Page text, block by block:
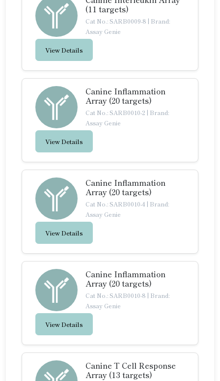
(11 targets)
Cat No.: SARB0009-8 | Brand:
Assay Genie
View Details
Canine Inflammation
Array (20 targets)
Cat No.: SARB0010-2 | Brand:
Assay Genie
View Details
Canine Inflammation
Array (20 targets)
Cat No.: SARB0010-4 | Brand:
Assay Genie
View Details
Canine Inflammation
Array (20 targets)
Cat No.: SARB0010-8 | Brand:
Assay Genie
View Details
Canine T Cell Response
Array (13 targets)